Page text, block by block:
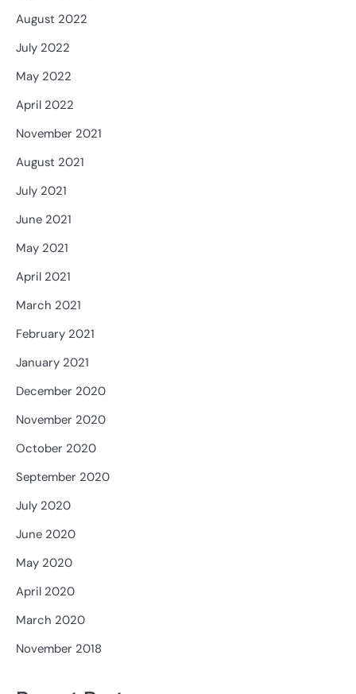
August 2022
July 2022
May 2022
April 2022
November 2021
August 2021
July 2021
June 2021
May 2021
April 2021
March 2021
February 2021
January 2021
December 2020
November 2020
October 2020
September 2020
July 2020
June 2020
May 2020
April 2020
March 2020
November 2018